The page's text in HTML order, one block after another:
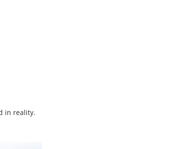
in reality.